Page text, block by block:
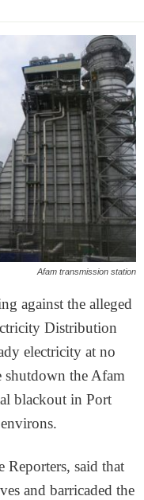
Afam transmission station
against the alleged
Distribution
electricity at no
shutdown the Afam
blackout in Port
Reporters, said that
and barricaded the